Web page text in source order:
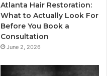
Atlanta Hair Restoration:
What to Actually Look For
Before You Book a
Consultation
June 2, 2026